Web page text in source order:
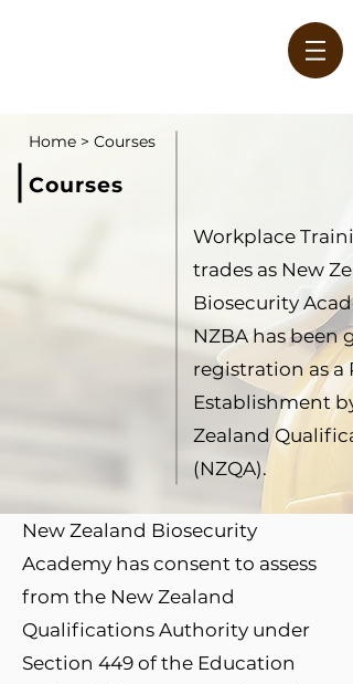
W
Home > Courses
Courses
Workplace
trades as New
Biosecurity
NZBA has been
registration as a
Establishment
Zealand
(NZQA).
New Zealand Biosecurity
Academy has consent to assess
from the New Zealand
Qualifications Authority under
Section 449 of the Education